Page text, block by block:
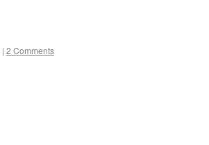
| 2 Comments